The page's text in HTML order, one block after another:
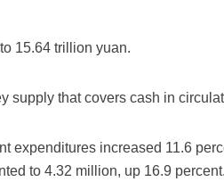
15.64 trillion yuan.
supply that covers cash in
expenditures increased 11.6
to 4.32 million, up 16.9 percent.